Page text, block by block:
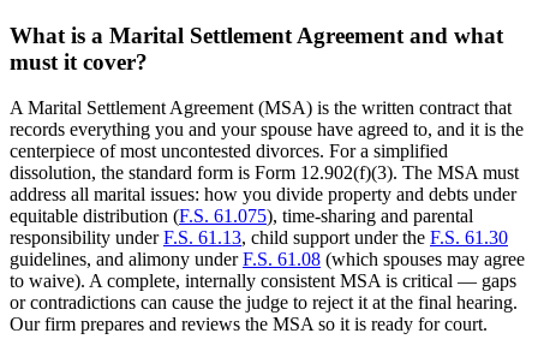
What is a Marital Settlement Agreement and what
must it cover?
A Marital Settlement Agreement (MSA) is the written contract that
records everything you and your spouse have agreed to, and it is the
centerpiece of most uncontested divorces. For a simplified
dissolution, the standard form is Form 12.902(f)(3). The MSA must
address all marital issues: how you divide property and debts under
equitable distribution (F.S. 61.075), time-sharing and parental
responsibility underF.S. 61.13, child support under the F.S. 61.30
guidelines, and alimony underF.S. 61.08 (which spouses may agree
to waive). A complete, internally consistent MSA is critical — gaps
or contradictions can cause the judge to reject it at the final hearing.
Our firm prepares and reviews the MSA so it is ready for court.